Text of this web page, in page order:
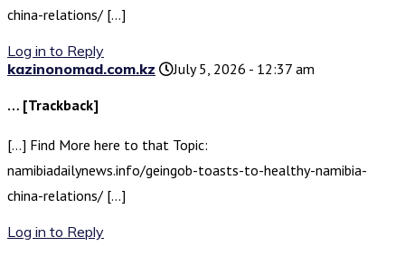
china-relations/ […]
Log in to Reply
kazinonomad.com.kz
July 5, 2026 - 12:37 am
… [Trackback]
[…] Find More here to that Topic:
namibiadailynews.info/geingob-toasts-to-healthy-namibia-
china-relations/ […]
Log in to Reply